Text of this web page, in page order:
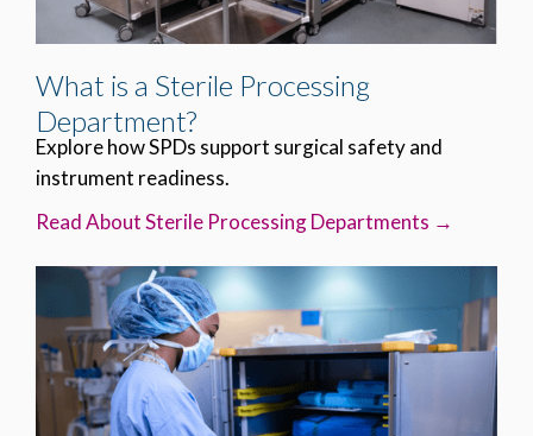
What is a Sterile Processing
Department?
Explore how SPDs support surgical safety and
instrument readiness.
Read About Sterile Processing Departments →